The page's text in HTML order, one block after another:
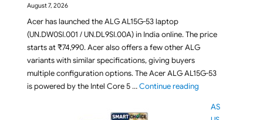
August 7, 2026
Acer has launched the ALG AL15G-53 laptop
(UN.DW0SI.001 / UN.DL9SI.00A) in India online. The price
starts at ₹74,990. Acer also offers a few other ALG
variants with similar specifications, giving buyers
multiple configuration options. The Acer ALG AL15G-53
is powered by the Intel Core 5 …Continue reading"Acer ALG
AS